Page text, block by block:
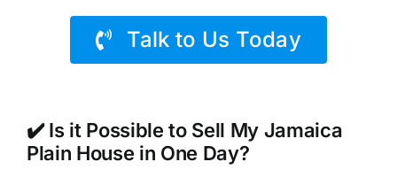
Talk to Us Today
✔️ Is it Possible to Sell My Jamaica
Plain House in One Day?